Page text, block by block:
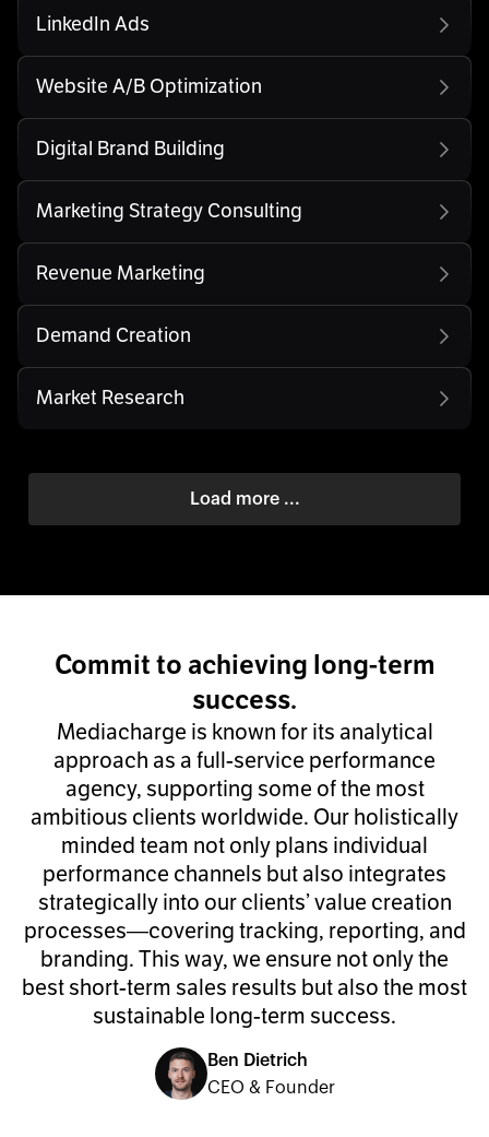
LinkedIn Ads
Website A/B Optimization
Digital Brand Building
Marketing Strategy Consulting
Revenue Marketing
Demand Creation
Market Research
Load more ...
Commit to achieving long-term
success.
Mediacharge is known for its analytical
approach as a full-service performance
agency, supporting some of the most
ambitious clients worldwide. Our holistically
minded team not only plans individual
performance channels but also integrates
strategically into our clients’ value creation
processes—covering tracking, reporting, and
branding. This way, we ensure not only the
best short-term sales results but also the most
sustainable long-term success.
Ben Dietrich
CEO & Founder